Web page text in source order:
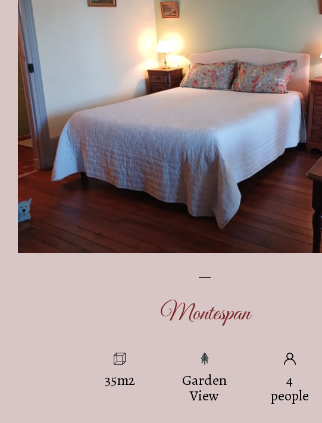
Montespan
35m2
Garden
View
4
people